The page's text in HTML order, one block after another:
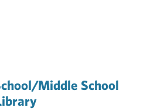
Middle School